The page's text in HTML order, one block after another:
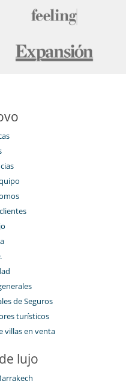
de Seguros
turísticos
villas en venta
lujo